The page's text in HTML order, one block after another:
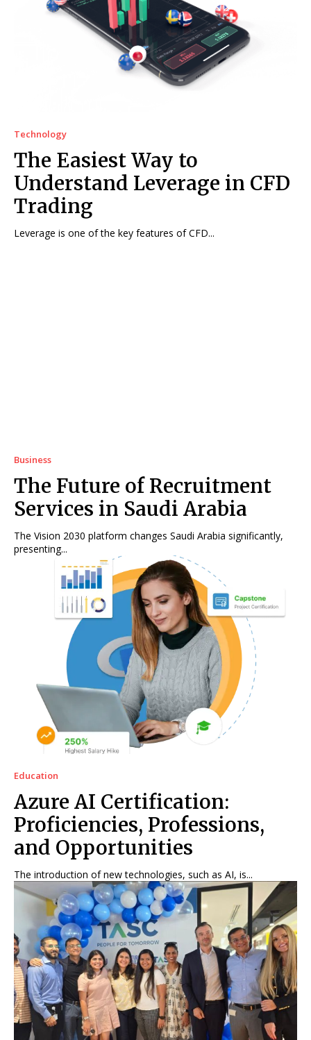
Technology
The Easiest Way to
Understand Leverage in CFD
Trading
Leverage is one of the key features of CFD...
Business
The Future of Recruitment
Services in Saudi Arabia
The Vision 2030 platform changes Saudi Arabia significantly,
presenting...
Education
Azure AI Certification:
Proficiencies, Professions,
and Opportunities
The introduction of new technologies, such as AI, is...